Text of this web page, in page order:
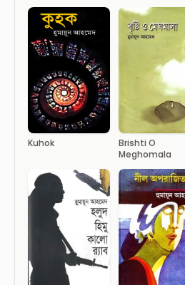
Kuhok
Brishti O
Meghomala